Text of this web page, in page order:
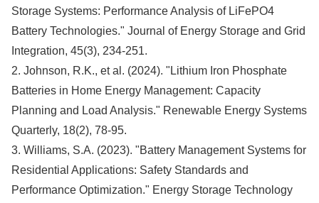
Storage Systems: Performance Analysis of LiFePO4
Battery Technologies." Journal of Energy Storage and Grid
Integration, 45(3), 234-251.
2. Johnson, R.K., et al. (2024). "Lithium Iron Phosphate
Batteries in Home Energy Management: Capacity
Planning and Load Analysis." Renewable Energy Systems
Quarterly, 18(2), 78-95.
3. Williams, S.A. (2023). "Battery Management Systems for
Residential Applications: Safety Standards and
Performance Optimization." Energy Storage Technology